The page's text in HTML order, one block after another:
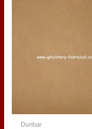
Dunbar